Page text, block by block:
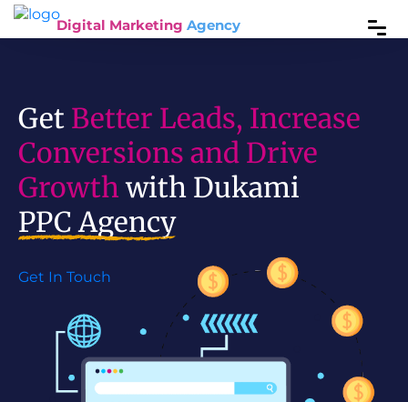
Digital Marketing Agency
Get Better Leads, Increase
Conversions and Drive
Growthwith Dukami
PPC Agency
Get In Touch